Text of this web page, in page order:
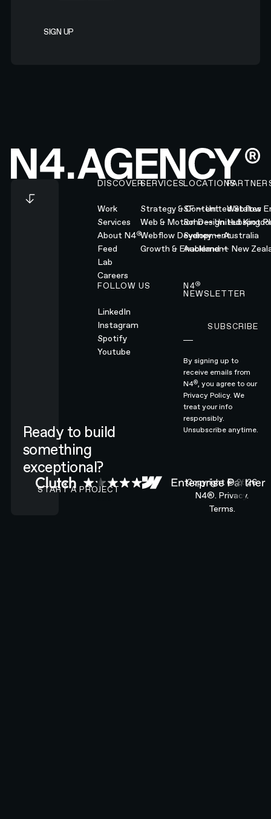
Footer
Ready to build
something
exceptional?
CONTACT N4 TO START A PROJECT
START A PROJECT
DISCOVER
Work
Services
About N4®
Feed
Lab
Careers
SERVICES
Strategy & Content
Web & Motion Design
Webflow Development
Growth & Enablement
LOCATIONS
SF — United States
Soho — United
Sydney — Australia
Auckland — New
Webflow
Hubspot
FOLLOW US
LinkedIn
Instagram
Spotify
Youtube
N4®
NEWSLETTER
SUBSCRIBE
By signing up to
receive emails from
N4®, you agree to our
Privacy Policy.We
treat your info
responsibly.
Unsubscribe anytime.
Copyright ©2026
N4®. Privacy.
Terms.